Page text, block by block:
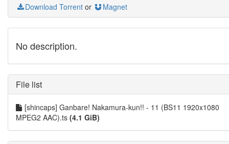
Download Torrent or Magnet
No description.
File list
[shincaps] Ganbare! Nakamura-kun!! - 11 (BS11 1920x1080
MPEG2 AAC).ts (4.1 GiB)